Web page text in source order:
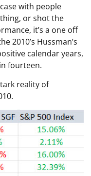
with people
or shot the
it’s a one off
2010’s Hussman’s
calendar years,
fourteen.
reality of